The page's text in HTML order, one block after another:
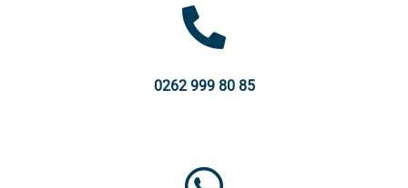
0262 999 80 85